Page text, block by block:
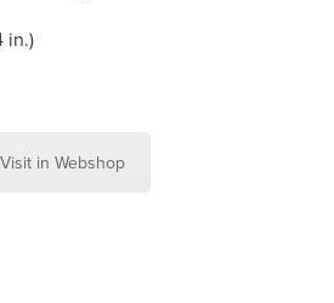
in.)
Visit in Webshop